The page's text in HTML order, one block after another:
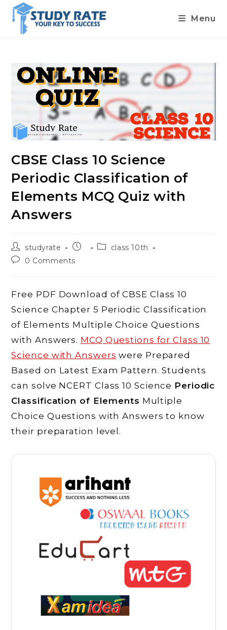
content
Menu
CBSE Class 10 Science
Periodic Classification of
Elements MCQ Quiz with
Answers
Post
author:
studyrate
Post
Postclass 10th
Post0 Comments
Free PDF Download of CBSE Class 10
Science Chapter 5 Periodic Classification
of Elements Multiple Choice Questions
with Answers. MCQ Questions for Class 10
Science with Answers were Prepared
Based on Latest Exam Pattern. Students
can solve NCERT Class 10 Science Periodic
Classification of Elements Multiple
Choice Questions with Answers to know
their preparation level.